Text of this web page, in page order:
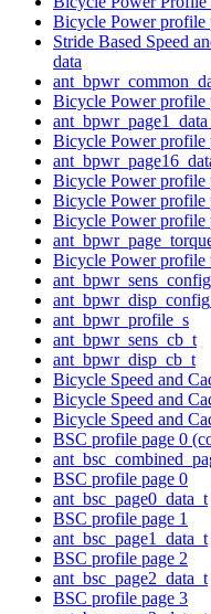
Bicycle Power profile
Stride Based Speed
data
Bicycle Power profile
Bicycle Power profile
Bicycle Power profile
Bicycle Power profile
Bicycle Power profile
Bicycle Power profile
ant_bpwr_profile_s
ant_bpwr_sens_cb_t
ant_bpwr_disp_cb_t
Bicycle Speed and
Bicycle Speed and
Bicycle Speed and
BSC profile page 0
BSC profile page 0
ant_bsc_page0_data_t
BSC profile page 1
ant_bsc_page1_data_t
BSC profile page 2
ant_bsc_page2_data_t
BSC profile page 3